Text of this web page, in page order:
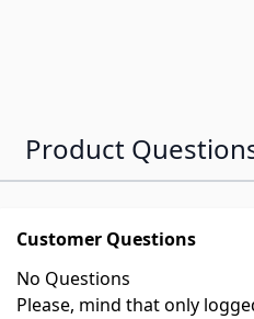
Product
Customer Questions
No Questions
Please, mind that only